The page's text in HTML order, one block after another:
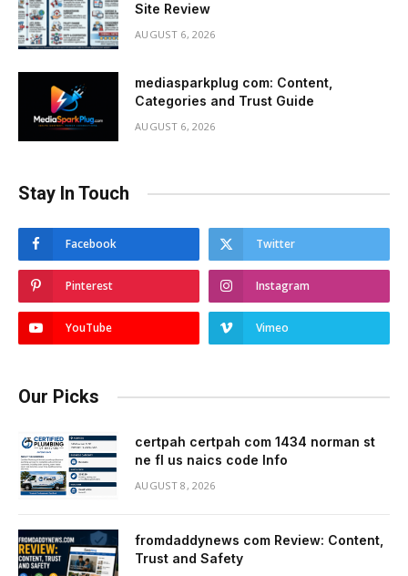
Site Review
AUGUST 6, 2026
mediasparkplug com: Content,
Categories and Trust Guide
AUGUST 6, 2026
Stay In Touch
Facebook Twitter
Pinterest Instagram
YouTube Vimeo
Our Picks
certpah certpah com 1434 norman st
ne fl us naics code Info
AUGUST 8, 2026
fromdaddynews com Review: Content,
Trust and Safety